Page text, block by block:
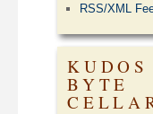
RSS/XML
KUDOS
BYTE